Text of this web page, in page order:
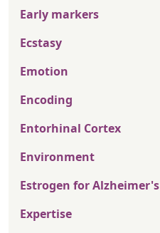
Early markers
Ecstasy
Emotion
Encoding
Entorhinal Cortex
Environment
Estrogen for Alzheimer's
Expertise